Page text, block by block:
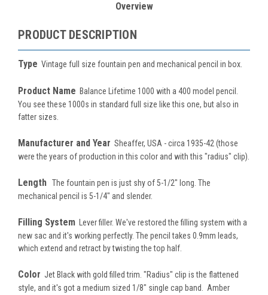
Overview
PRODUCT DESCRIPTION
Type Vintage full size fountain pen and mechanical pencil in box.
Product Name Balance Lifetime 1000 with a 400 model pencil.
You see these 1000s in standard full size like this one, but also in
fatter sizes.
Manufacturer and Year Sheaffer, USA - circa 1935-42 (those
were the years of production in this color and with this "radius" clip).
Length The fountain pen is just shy of 5-1/2" long. The
mechanical pencil is 5-1/4" and slender.
Filling System Lever filler. We've restored the filling system with a
new sac and it's working perfectly. The pencil takes 0.9mm leads,
which extend and retract by twisting the top half.
Color Jet Black with gold filled trim. "Radius" clip is the flattened
style, and it's got a medium sized 1/8" single cap band. Amber